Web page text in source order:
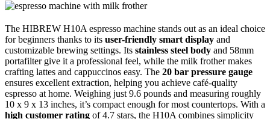
The HIBREW H10A espresso machine stands out as an ideal choice
for beginners thanks to its user-friendly smart display and
customizable brewing settings. Its stainless steel body and 58mm
portafilter give it a professional feel, while the milk frother makes
crafting lattes and cappuccinos easy. The 20 bar pressure gauge
ensures excellent extraction, helping you achieve café-quality
espresso at home. Weighing just 9.6 pounds and measuring roughly
10 x 9 x 13 inches, it’s compact enough for most countertops. With a
high customer rating of 4.7 stars, the H10A combines simplicity